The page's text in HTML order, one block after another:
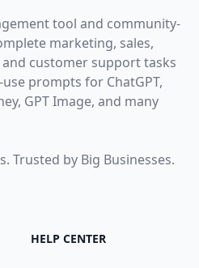
tool and community-
marketing, sales,
customer support tasks
prompts for ChatGPT,
GPT Image, and many
Trusted by Big Businesses.
HELP CENTER